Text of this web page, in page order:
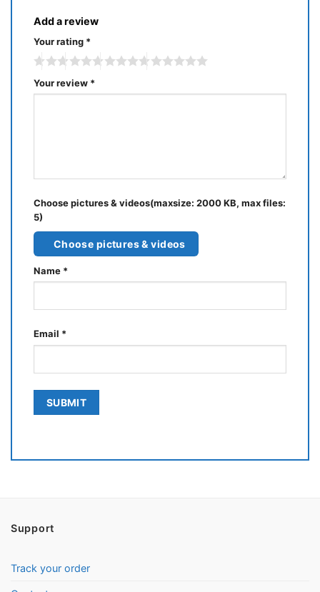
Add a review
Your rating *
Your review *
Choose pictures & videos(maxsize: 2000 KB, max files:
5)
Choose pictures & videos
Name *
Email *
Support
Track your order